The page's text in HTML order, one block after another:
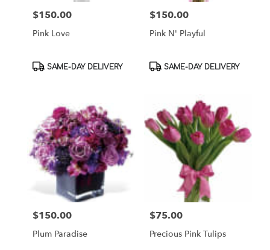
Price:
$150.00
Pink Love
Product
SAME-DAY DELIVERY
Price:
$150.00
Pink N' Playful
Product
SAME-DAY DELIVERY
Price:
$150.00
Plum Paradise
Price:
$75.00
Precious Pink Tulips